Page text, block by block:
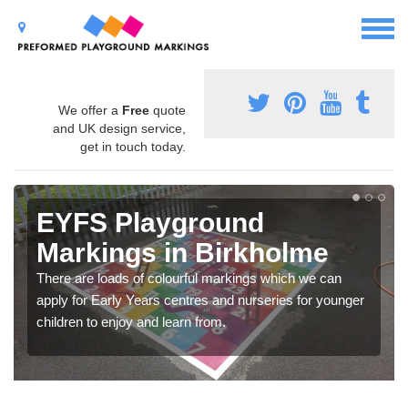
We offer a Free quote
and UK design service,
get in touch today.
EYFS Playground
Markings in Birkholme
There are loads of colourful markings which we can
apply for Early Years centres and nurseries for younger
children to enjoy and learn from.